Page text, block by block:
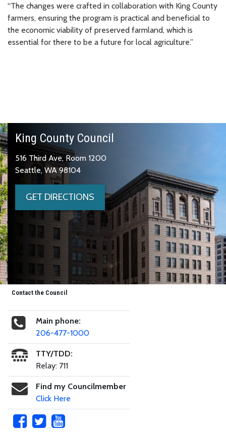
“The changes were crafted in collaboration with King County
farmers, ensuring the program is practical and beneficial to
the economic viability of preserved farmland, which is
essential for there to be a future for local agriculture.”
King County Council
516 Third Ave, Room 1200
Seattle, WA 98104
GET DIRECTIONS
Contact the Council
Main phone:
206-477-1000
TTY/TDD:
Relay: 711
Find my Councilmember
Click Here